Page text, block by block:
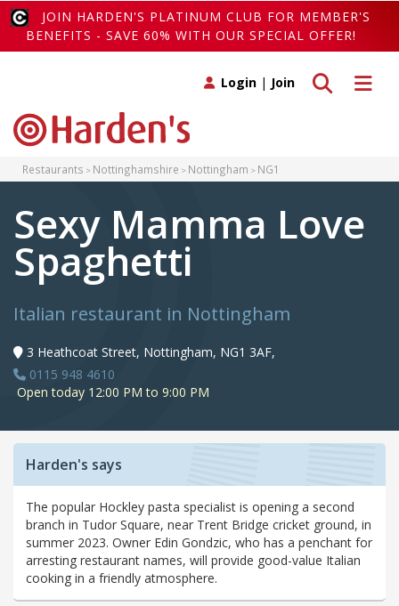
JOIN HARDEN'S PLATINUM CLUB FOR MEMBER'S
BENEFITS - SAVE 60% WITH OUR SPECIAL OFFER!
Toggle
Toggle search
Login | Join
Restaurants Nottinghamshire Nottingham NG1
Sexy Mamma Love
Spaghetti
Italian restaurant in Nottingham
3 Heathcoat Street, Nottingham, NG1 3AF,
0115 948 4610
Open today 12:00 PM to 9:00 PM
Harden's says
The popular Hockley pasta specialist is opening a second
branch in Tudor Square, near Trent Bridge cricket ground, in
summer 2023. Owner Edin Gondzic, who has a penchant for
arresting restaurant names, will provide good-value Italian
cooking in a friendly atmosphere.